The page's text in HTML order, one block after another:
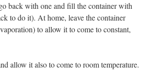
back with one and fill the container with
to do it). At home, leave the container
to allow it to come to constant,
allow it also to come to room temperature.